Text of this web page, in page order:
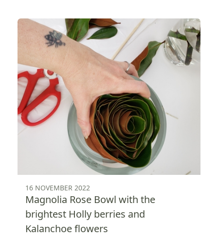
16 NOVEMBER 2022
Magnolia Rose Bowl with the
brightest Holly berries and
Kalanchoe flowers